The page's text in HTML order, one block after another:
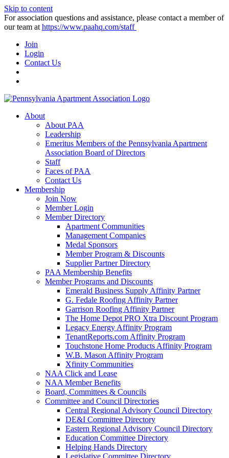
Skip to content
For association questions and assistance, please contact a member of
our team at https://www.paahq.com/staff
Join
Login
Contact Us
About
About PAA
Leadership
Emeritus Members of the Pennsylvania Apartment
Association Board of Directors
Staff
Faces of PAA
Contact Us
Membership
Join Now
Member Login
Member Directory
Apartment Communities
Management Companies
Medal Sponsors
Member Program & Discounts
Supplier Partner Directory
PAA Membership Benefits
Member Programs and Discounts
Emerald Business Supply Affinity Partner
G. Fedale Roofing Affinity Partner
Garrison Roofing Affinity Partner
The Home Depot PRO Xtra Discount Program
Legacy Energy Affinity Program
TenantReports.com Affinity Program
Touchstone Home Products Affinity Program
W.B. Mason Affinity Program
Xfinity Communities
NAA Click and Lease
NAA Member Benefits
Board, Committees & Councils
Committee and Council Directories
Central Regional Advisory Council Directory
DE&I Committee Directory
Eastern Regional Advisory Council Directory
Education Committee Directory
Helping Hands Directory
Legislative Committee Directory